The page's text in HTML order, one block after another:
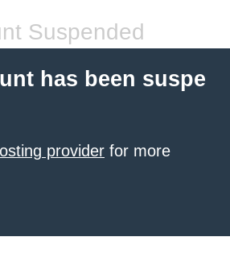
Suspended
has been suspe
provider for more